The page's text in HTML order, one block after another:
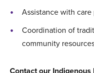
Assistance with care
Coordination of
community